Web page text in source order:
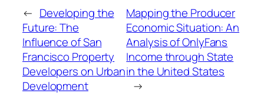
← Developing the
Future: The
Influence of San
Francisco Property
Developers on Urban
Development
Mapping the Producer
Economic Situation: An
Analysis of OnlyFans
Income through State
in the United States
→